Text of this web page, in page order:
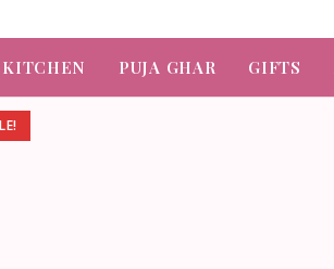
KITCHEN PUJA GHAR GIFTS